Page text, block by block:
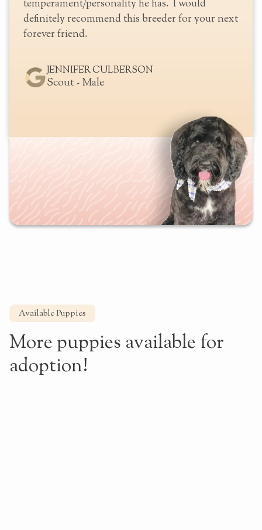
temperament/personality he has. I would
definitely recommend this breeder for your next
forever friend.
JENNIFER CULBERSON
Scout - Male
Available Puppies
More puppies available for
adoption!